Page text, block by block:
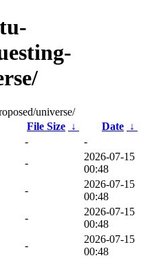
universe/
File Size ↓ Date ↓
-
-
-
2026-07-15
00:48
-
2026-07-15
00:48
-
2026-07-15
00:48
-
2026-07-15
00:48